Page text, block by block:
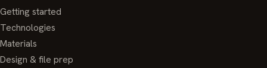
Getting started
Technologies
Materials
Design & file prep